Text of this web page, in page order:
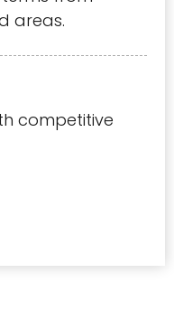
areas.
competitive